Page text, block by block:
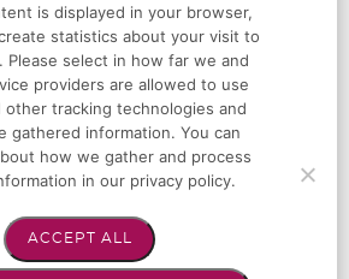
only
is displayed in your browser,
statistics about your visit to
Please select in how far we and
providers are allowed to use
other tracking technologies and
gathered information. You can
how we gather and process
in our privacy policy.
ACCEPT ALL